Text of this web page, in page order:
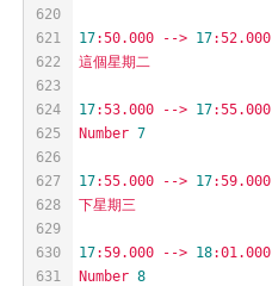
620
621
622
623
624
625
626
627
628
629
630
631
17:50.000 --> 17:52.000
這個星期二
17:53.000 --> 17:55.000
Number 7
17:55.000 --> 17:59.000
下星期三
17:59.000 --> 18:01.000
Number 8